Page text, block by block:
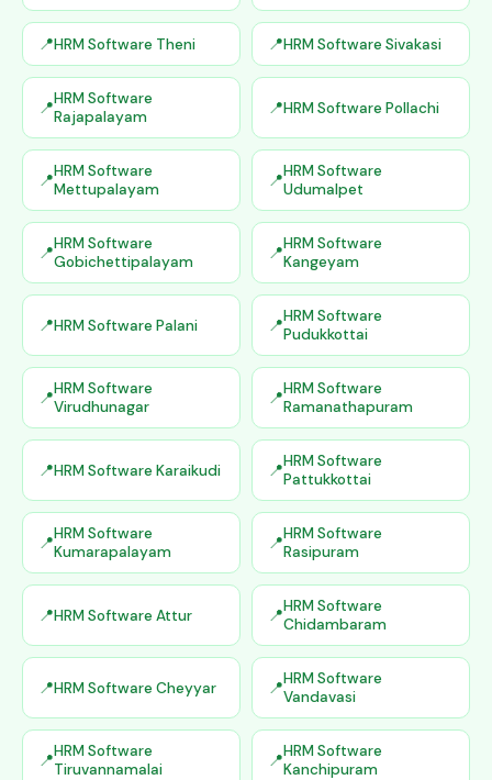
HRM Software Theni HRM Software Sivakasi
HRM Software
Rajapalayam
HRM Software Pollachi
HRM Software
Mettupalayam
HRM Software
Udumalpet
HRM Software
Gobichettipalayam
HRM Software
Kangeyam
HRM Software Palani
HRM Software
Pudukkottai
HRM Software
Virudhunagar
HRM Software
Ramanathapuram
HRM Software Karaikudi
HRM Software
Pattukkottai
HRM Software
Kumarapalayam
HRM Software
Rasipuram
HRM Software Attur
HRM Software
Chidambaram
HRM Software Cheyyar
HRM Software
Vandavasi
HRM Software
Tiruvannamalai
HRM Software
Kanchipuram